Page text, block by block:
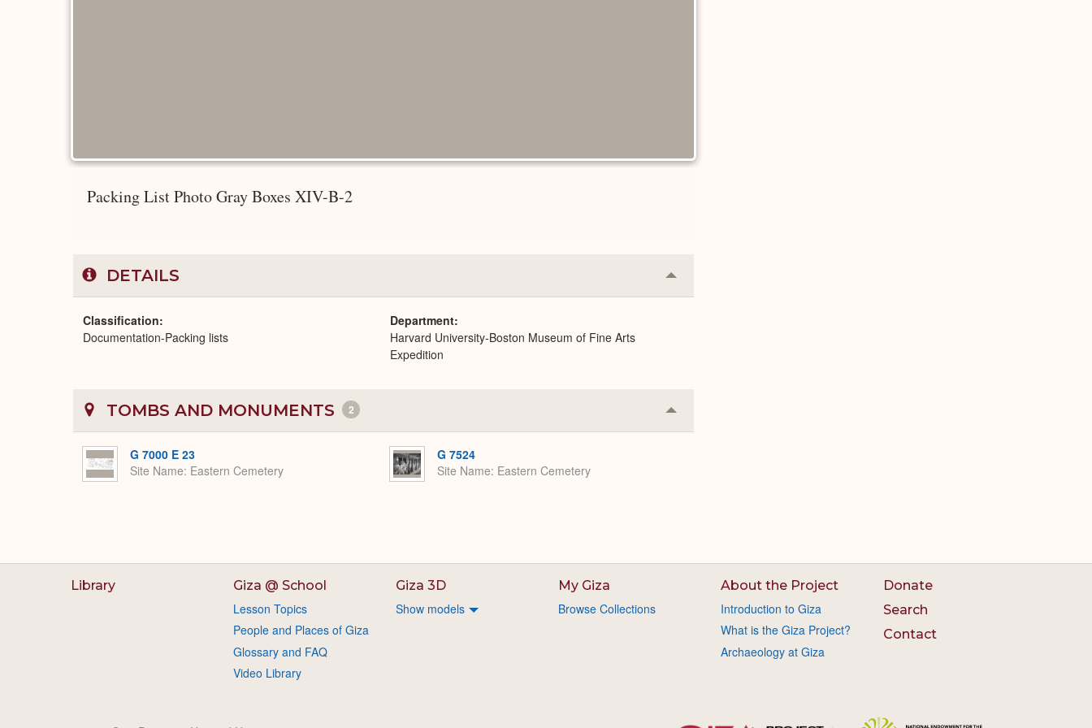
Packing List Photo Gray Boxes XIV-B-2
DETAILS Collapse
or
Classification
Documentation-Packing lists
Department
Harvard University-Boston Museum of Fine Arts
Expedition
TOMBS AND MONUMENTS 2 Collapse
or
G 7000 E 23
Site Name Eastern Cemetery
G 7524
Site Name Eastern Cemetery
Library Giza @ School
Lesson Topics
People and Places of Giza
Glossary and FAQ
Video Library
Giza 3D
Show models
My Giza
Browse Collections
About the Project
Introduction to Giza
What is the Giza Project?
Archaeology at Giza
Donate
Search
Contact